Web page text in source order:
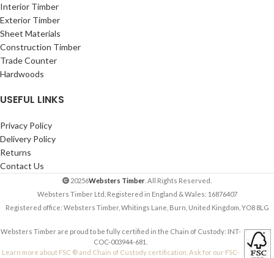
Interior Timber
Exterior Timber
Sheet Materials
Construction Timber
Trade Counter
Hardwoods
USEFUL LINKS
Privacy Policy
Delivery Policy
Returns
Contact Us
20256Websters Timber . All Rights Reserved.
Websters Timber Ltd. Registered in England & Wales: 16876407
Registered office: Websters Timber, Whitings Lane, Burn, United Kingdom, YO8 8LG
Websters Timber are proud to be fully certified in the Chain of Custody: INT-
COC-003944-681.
Learn more about FSC ® and Chain of Custody certification. Ask for our FSC-